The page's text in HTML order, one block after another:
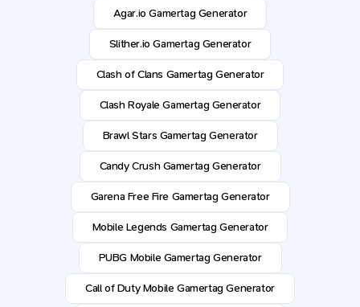
Agar.io Gamertag Generator
Slither.io Gamertag Generator
Clash of Clans Gamertag Generator
Clash Royale Gamertag Generator
Brawl Stars Gamertag Generator
Candy Crush Gamertag Generator
Garena Free Fire Gamertag Generator
Mobile Legends Gamertag Generator
PUBG Mobile Gamertag Generator
Call of Duty Mobile Gamertag Generator